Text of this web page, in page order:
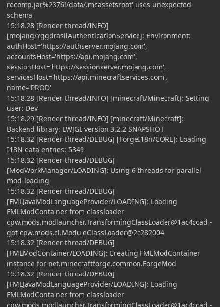
recomp.jar%2376!/data/.mcassetsroot' uses unexpected
schema
15:18.28 [Render thread/INFO]
[mojang/YggdrasilAuthenticationService]: Environment:
authHost='https://authserver.mojang.com',
accountsHost='https://api.mojang.com',
sessionHost='https://sessionserver.mojang.com',
servicesHost='https://api.minecraftservices.com',
name='PROD'
15:18.28 [Render thread/INFO] [minecraft/Minecraft]: Setting
user: Dev
15:18.29 [Render thread/INFO] [minecraft/Minecraft]:
Backend library: LWJGL version 3.2.2 SNAPSHOT
15:18.32 [Render thread/DEBUG] [ForgeI18n/CORE]: Loading
I18N data entries: 5349
15:18.32 [Render thread/DEBUG]
[ModWorkManager/LOADING]: Using 6 threads for parallel
mod-loading
15:18.32 [Render thread/DEBUG]
[FMLJavaModLanguageProvider/LOADING]: Loading
FMLModContainer from classloader
cpw.mods.modlauncher.TransformingClassLoader@1ac4ccad -
got cpw.mods.cl.ModuleClassLoader@2c282004
15:18.32 [Render thread/DEBUG]
[FMLModContainer/LOADING]: Creating FMLModContainer
instance for net.minecraftforge.common.ForgeMod
15:18.32 [Render thread/DEBUG]
[FMLJavaModLanguageProvider/LOADING]: Loading
FMLModContainer from classloader
cpw.mods.modlauncher.TransformingClassLoader@1ac4ccad -